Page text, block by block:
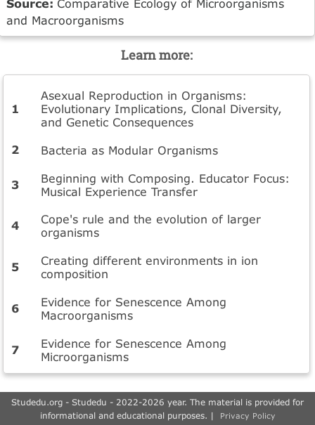
Source: Comparative Ecology of Microorganisms
and Macroorganisms
Learn more:
Asexual Reproduction in Organisms:
Evolutionary Implications, Clonal Diversity,
and Genetic Consequences
Bacteria as Modular Organisms
Beginning with Composing. Educator Focus:
Musical Experience Transfer
Cope's rule and the evolution of larger
organisms
Creating different environments in ion
composition
Evidence for Senescence Among
Macroorganisms
Evidence for Senescence Among
Microorganisms
Studedu.org - Studedu - 2022-2026 year. The material is provided for
informational and educational purposes. |
Privacy Policy